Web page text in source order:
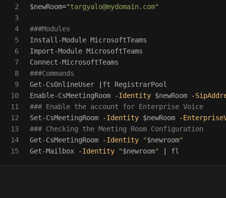
2
3
4
5
6
7
8
9
10
11
12
13
14
$newRoom="targyalo@mydomain.com"
###Modules
Install-Module MicrosoftTeams
Import-Module MicrosoftTeams
Connect-MicrosoftTeams
###Commands
Get-CsOnlineUser
ft
RegistrarPool
Enable-CsMeetingRoom
-Identity $newRoom
-
### Enable the account for Enterprise Voice
Set-CsMeetingRoom
-Identity $newRoom
-
### Checking the Meeting Room Configuration
Get-CsMeetingRoom
-Identity "$newroom"
Get-Mailbox
-Identity "$newroom" fl